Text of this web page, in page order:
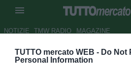
TUTTO mercato WEB - Do Not
Personal Information
NOTIZIE TMW RADIO MAGAZINE
APOEL, Donis: